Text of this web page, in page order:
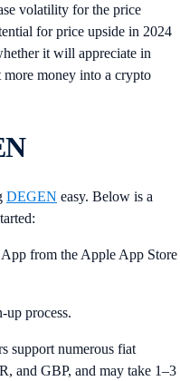
volatility for the price
for price upside in 2024
it will appreciate in
more money into a crypto
DEGEN easy. Below is a
from the Apple App Store
up process.
support numerous fiat
and GBP, and may take 1–3